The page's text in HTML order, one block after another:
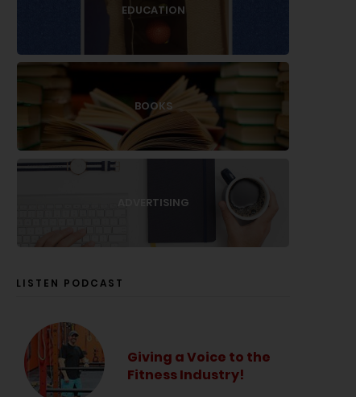
EDUCATION
BOOKS
ADVERTISING
LISTEN PODCAST
Giving a Voice to the
Fitness Industry!